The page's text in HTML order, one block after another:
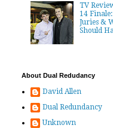
TV
14
Juries &
Should
About Dual Redudancy
David Allen
Dual Redundancy
Unknown